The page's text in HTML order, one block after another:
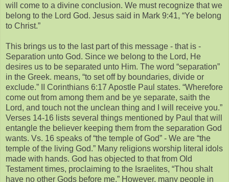
will come to a divine conclusion. We must recognize that we
belong to the Lord God. Jesus said in Mark 9:41, “Ye belong
to Christ.”
This brings us to the last part of this message - that is -
Separation unto God. Since we belong to the Lord, He
desires us to be separated unto Him. The word “separation”
in the Greek. means, “to set off by boundaries, divide or
exclude.” II Corinthians 6:17 Apostle Paul states. “Wherefore
come out from among them and be ye separate, saith the
Lord, and touch not the unclean thing and I will receive you.”
Verses 14-16 lists several things mentioned by Paul that will
entangle the believer keeping them from the separation God
wants. Vs. 16 speaks of “the temple of God” - We are “the
temple of the living God.” Many religions worship literal idols
made with hands. God has objected to that from Old
Testament times, proclaiming to the Israelites, “Thou shalt
have no other Gods before me.” However, many people in